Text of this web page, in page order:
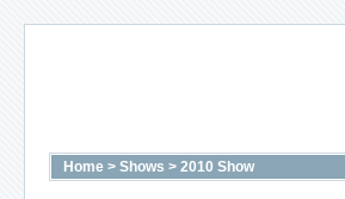
Home > Shows > 2010 Show